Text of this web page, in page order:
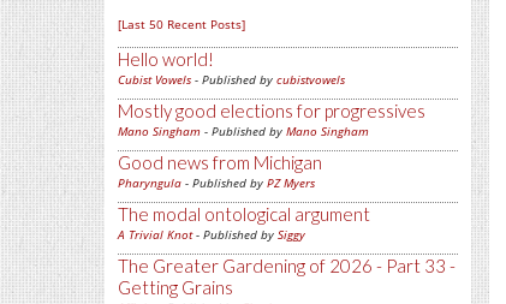
[Last 50 Recent Posts]
Hello world!
Cubist Vowels - Published by cubistvowels
Mostly good elections for progressives
Mano Singham - Published by Mano Singham
Good news from Michigan
Pharyngula - Published by PZ Myers
The modal ontological argument
A Trivial Knot- Published by Siggy
The Greater Gardening of 2026 - Part 33 -
Getting Grains